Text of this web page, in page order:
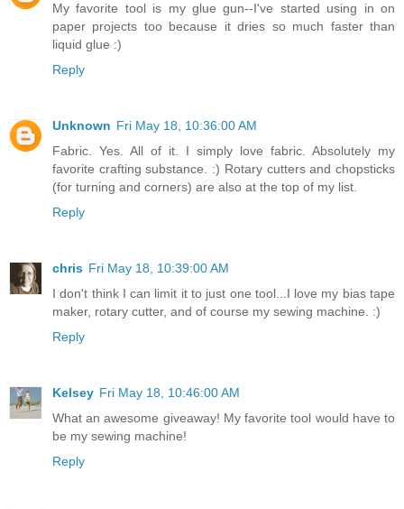
My favorite tool is my glue gun--I've started using in on
paper projects too because it dries so much faster than
liquid glue :)
Reply
Unknown Fri May 18, 10:36:00 AM
Fabric. Yes. All of it. I simply love fabric. Absolutely my
favorite crafting substance. :) Rotary cutters and chopsticks
(for turning and corners) are also at the top of my list.
Reply
chris Fri May 18, 10:39:00 AM
I don't think I can limit it to just one tool...I love my bias tape
maker, rotary cutter, and of course my sewing machine. :)
Reply
Kelsey Fri May 18, 10:46:00 AM
What an awesome giveaway! My favorite tool would have to
be my sewing machine!
Reply